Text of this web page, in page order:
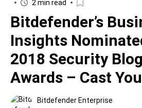
2 min read
Bitdefender’s
Insights
2018 Security
Awards – Cast
Bitdefender Enterprise